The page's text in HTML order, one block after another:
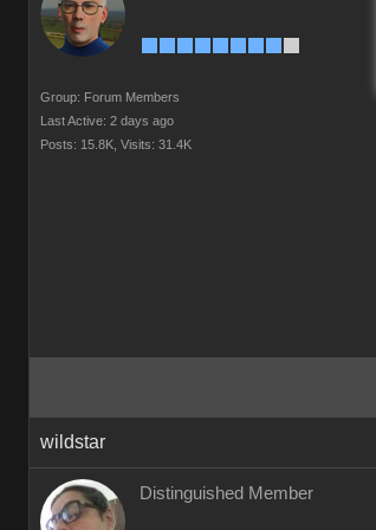
Group: Forum Members
Last Active: 2 days ago
Posts: 15.8K, Visits: 31.4K
wildstar
Distinguished Member